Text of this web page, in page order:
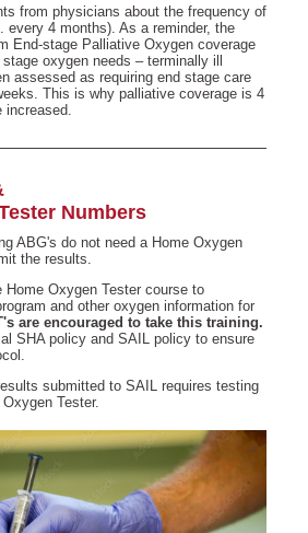
from physicians about the frequency of
every 4 months). As a reminder, the
End-stage Palliative Oxygen coverage
oxygen needs – terminally ill
assessed as requiring end stage care
This is why palliative coverage is 4
increased.
Numbers
ABG's do not need a Home Oxygen
the results.
Home Oxygen Tester course to
and other oxygen information for
are encouraged to take this training.
SHA policy and SAIL policy to ensure
submitted to SAIL requires testing
Tester.